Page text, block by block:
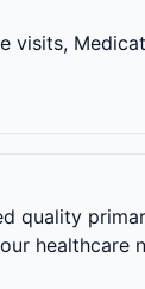
visits,
quality
healthcare